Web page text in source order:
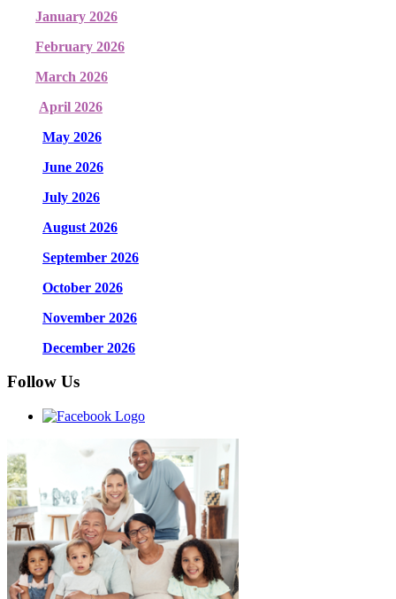
January 2026
February 2026
March 2026
April 2026
May 2026
June 2026
July 2026
August 2026
September 2026
October 2026
November 2026
December 2026
Follow Us